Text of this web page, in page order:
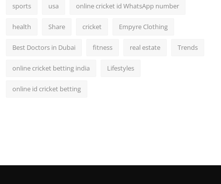
sports usa online cricket id WhatsApp number
health Share cricket Empyre Clothing
Best Doctors in Dubai fitness real estate Trends
online cricket betting india Lifestyles
online id cricket betting